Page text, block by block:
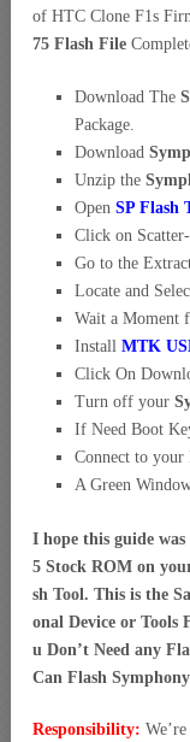
of HTC Clone F1s
75 Flash File
Download The
Package.
Download
Unzip the
Open SP Flash
Click on
Go to the
Locate and
Wait a Moment
Install MTK
Click On
Turn off your
If Need Boot
Connect to your
A Green
I hope this guide
5 Stock ROM on
sh Tool. This is the
onal Device or Tools
u Don’t Need any
Can Flash
Responsibility: